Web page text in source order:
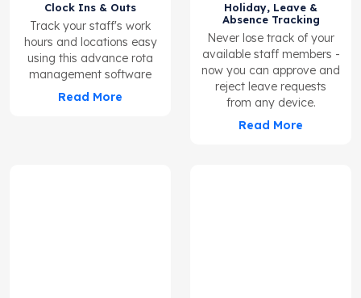
Clock Ins & Outs
Track your staff's work
hours and locations easy
using this advance rota
management software
Read More
Holiday, Leave &
Absence Tracking
Never lose track of your
available staff members -
now you can approve and
reject leave requests
from any device.
Read More